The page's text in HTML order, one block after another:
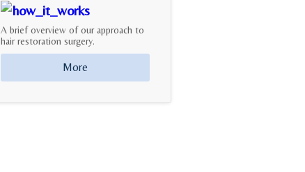
A brief overview of our approach to
hair restoration surgery.
More